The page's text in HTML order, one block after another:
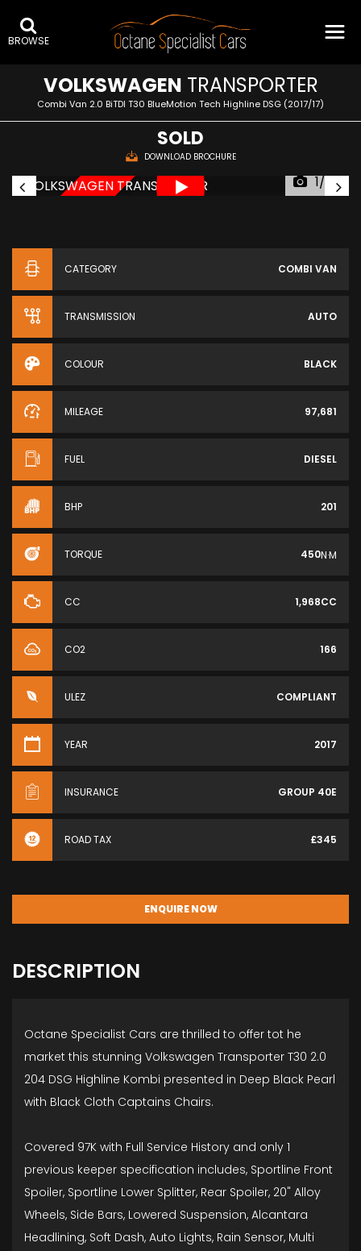
BROWSE
VOLKSWAGEN TRANSPORTER
Combi Van 2.0 BiTDI T30 BlueMotion Tech Highline DSG (2017/17)
SOLD
DOWNLOAD BROCHURE
1/69
CATEGORY COMBI VAN
TRANSMISSION AUTO
COLOUR BLACK
MILEAGE 97,681
FUEL DIESEL
BHP 201
TORQUE 450N·M
CC 1,968CC
CO2 166
ULEZ COMPLIANT
YEAR 2017
INSURANCE GROUP 40E
ROAD TAX £345
ENQUIRE NOW
DESCRIPTION
Octane Specialist Cars are thrilled to offer tot he
market this stunning Volkswagen Transporter T30 2.0
204 DSG Highline Kombi presented in Deep Black Pearl
with Black Cloth Captains Chairs.
Covered 97K with Full Service History and only 1
previous keeper specification includes, Sportline Front
Spoiler, Sportline Lower Splitter, Rear Spoiler, 20" Alloy
Wheels, Side Bars, Lowered Suspension, Alcantara
Headlining, Soft Dash, Auto Lights, Rain Sensor, Multi